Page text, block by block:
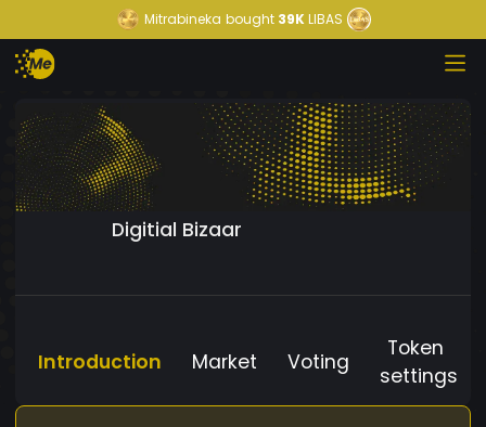
Mitrabineka bought39KLIBAS
Digitial Bizaar
Introduction Market Voting
Token
settings